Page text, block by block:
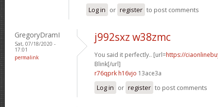
Log in or register to post comments
GregoryDramI
Sat, 07/18/2020 -
17:01
permalink
j992sxz w38zmc
You said it perfectly.. [url=https://
Blink[/url]
r76qprk h16vjo 13ace3a
Log in or register to post comments